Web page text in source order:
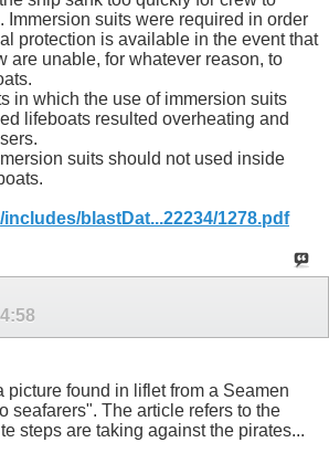
Immersion suits were required in order
protection is available in the event that
are unable, for whatever reason, to
in which the use of immersion suits
lifeboats resulted overheating and
suits should not used inside
blastDat...22234/1278.pdf
picture found in liflet from a Seamen
seafarers". The article refers to the
steps are taking against the pirates...